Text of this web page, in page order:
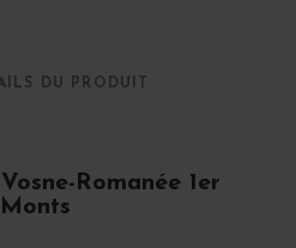
DU PRODUIT
Romanée 1er